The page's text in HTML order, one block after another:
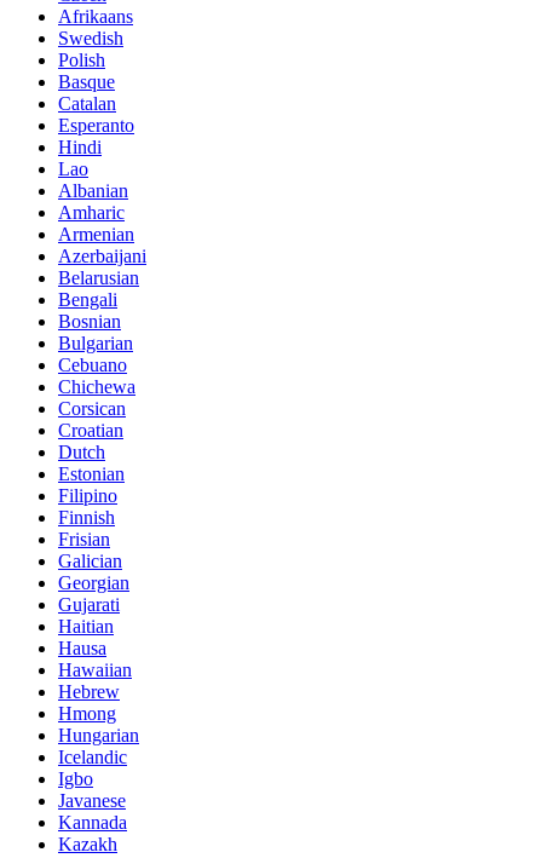
Afrikaans
Swedish
Polish
Basque
Catalan
Esperanto
Hindi
Lao
Albanian
Amharic
Armenian
Azerbaijani
Belarusian
Bengali
Bosnian
Bulgarian
Cebuano
Chichewa
Corsican
Croatian
Dutch
Estonian
Filipino
Finnish
Frisian
Galician
Georgian
Gujarati
Haitian
Hausa
Hawaiian
Hebrew
Hmong
Hungarian
Icelandic
Igbo
Javanese
Kannada
Kazakh